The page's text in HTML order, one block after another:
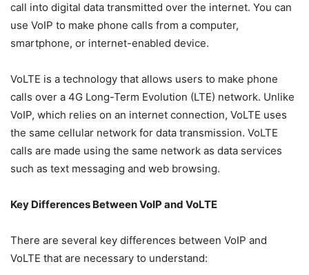
call into digital data transmitted over the internet. You can
use VoIP to make phone calls from a computer,
smartphone, or internet-enabled device.
VoLTE is a technology that allows users to make phone
calls over a 4G Long-Term Evolution (LTE) network. Unlike
VoIP, which relies on an internet connection, VoLTE uses
the same cellular network for data transmission. VoLTE
calls are made using the same network as data services
such as text messaging and web browsing.
Key Differences Between VoIP and VoLTE
There are several key differences between VoIP and
VoLTE that are necessary to understand: